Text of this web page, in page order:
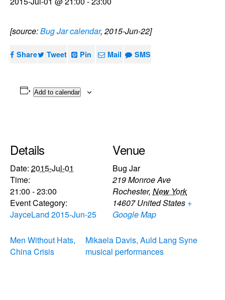
[source:Bug Jar calendar, 2015-Jun-22]
Share Tweet Pin Mail SMS
Add to calendar
Details
Date: 2015-Jul-01
Time:
21:00 - 23:00
Event Category:
JayceLand 2015-Jun-25
Venue
Bug Jar
219 Monroe Ave
Rochester, New York
14607 United States +
Google Map
Men Without Hats,
China Crisis
Mikaela Davis, Auld Lang Syne
musical performances